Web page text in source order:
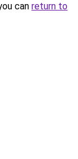
can return to